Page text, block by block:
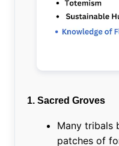
1. Sacred Groves
Many tribals
patches of